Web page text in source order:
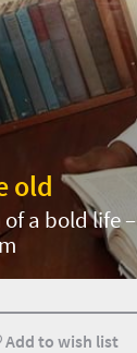
old
a bold life –
Add to wish list